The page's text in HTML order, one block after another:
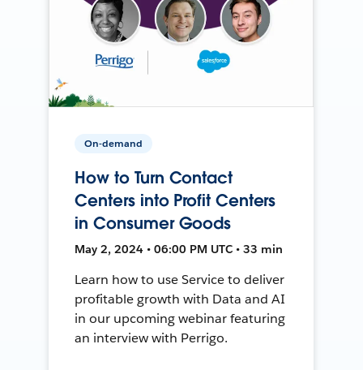
On-demand
How to Turn Contact
Centers into Profit Centers
in Consumer Goods
May 2, 2024 • 06:00 PM UTC • 33 min
Learn how to use Service to deliver
profitable growth with Data and AI
in our upcoming webinar featuring
an interview with Perrigo.